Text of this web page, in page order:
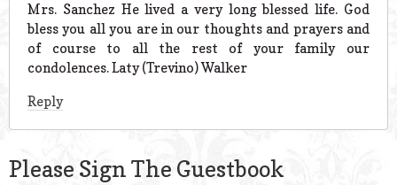
Mrs. Sanchez He lived a very long blessed life. God
bless you all you are in our thoughts and prayers and
of course to all the rest of your family our
condolences. Laty (Trevino) Walker
Reply
Please Sign The Guestbook